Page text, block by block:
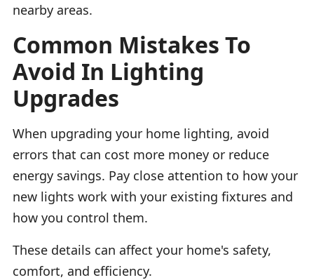
nearby areas.
Common Mistakes To
Avoid In Lighting
Upgrades
When upgrading your home lighting, avoid
errors that can cost more money or reduce
energy savings. Pay close attention to how your
new lights work with your existing fixtures and
how you control them.
These details can affect your home's safety,
comfort, and efficiency.